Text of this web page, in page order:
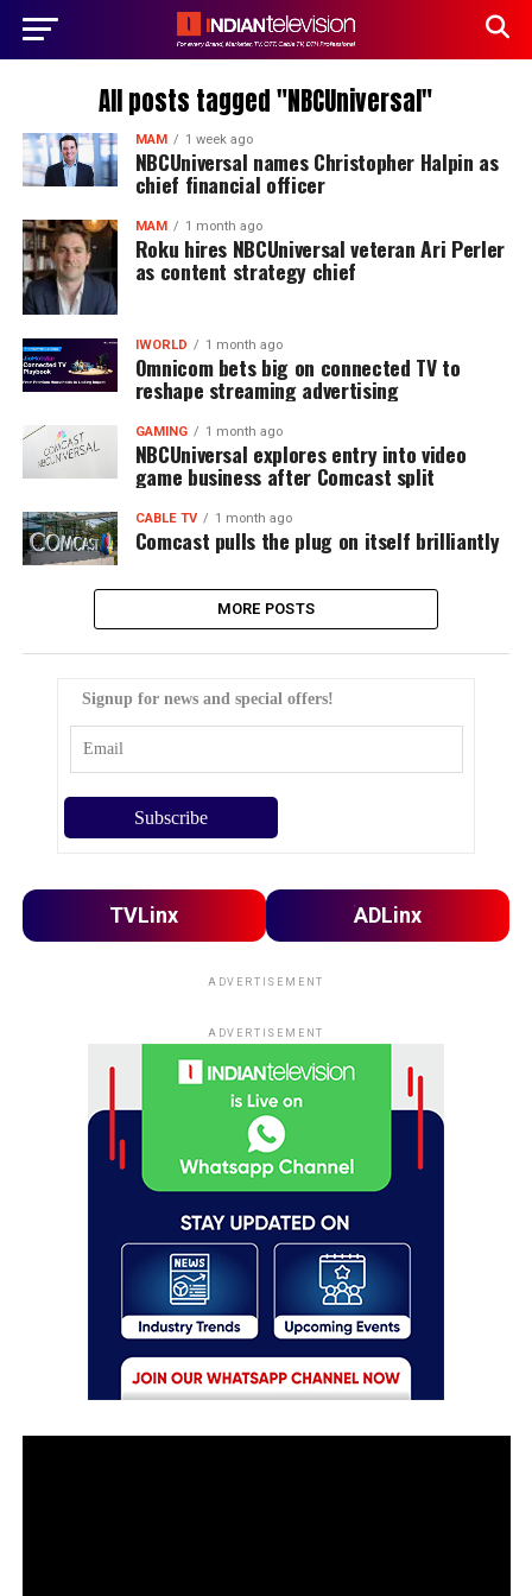
All posts tagged "NBCUniversal"
MAM 1 week ago
NBCUniversal names Christopher Halpin as
chief financial officer
MAM 1 month ago
Roku hires NBCUniversal veteran Ari Perler
as content strategy chief
IWORLD 1 month ago
Omnicom bets big on connected TV to
reshape streaming advertising
GAMING 1 month ago
NBCUniversal explores entry into video
game business after Comcast split
CABLE TV 1 month ago
Comcast pulls the plug on itself brilliantly
MORE POSTS
Signup for news and special offers!
TVLinx ADLinx
ADVERTISEMENT
ADVERTISEMENT